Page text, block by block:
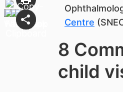
Centre
8
child